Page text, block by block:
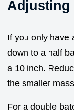
Adjusting
If you only have
down to a half
a 10 inch.
the smaller
For a double